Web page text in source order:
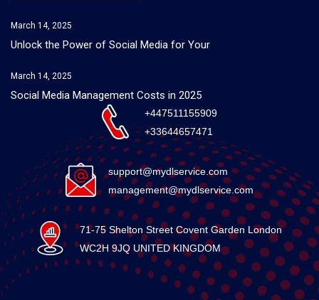
March 14, 2025
Unlock the Power of Social Media for Your
March 14, 2025
Social Media Management Costs in 2025
+447511155909
+33644657471
support@mydlservice.com
management@mydlservice.com
71-75 Shelton Street Covent Garden London
WC2H 9JQ UNITED KINGDOM